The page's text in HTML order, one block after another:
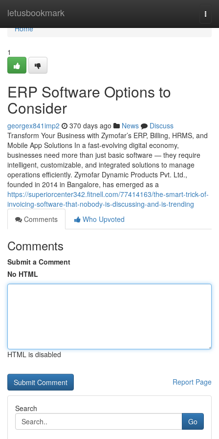
letusbookmark
Home
Home
1
ERP Software Options to
Consider
georgex841imp2 370 days ago News
Discuss
Transform Your Business with Zymofar’s ERP, Billing, HRMS, and
Mobile App Solutions In a fast-evolving digital economy,
businesses need more than just basic software — they require
intelligent, customizable, and integrated solutions to manage
operations efficiently. Zymofar Dynamic Products Pvt. Ltd.,
founded in 2014 in Bangalore, has emerged as a
https://superiorcenter342.fitnell.com/77414163/the-smart-trick-of-
invoicing-software-that-nobody-is-discussing-and-is-trending
Comments
Who Upvoted
Comments
Submit a Comment
No HTML
HTML is disabled
Report Page
Search
Go